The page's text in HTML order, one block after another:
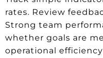
rates. Review
Strong team
whether goals are
operational